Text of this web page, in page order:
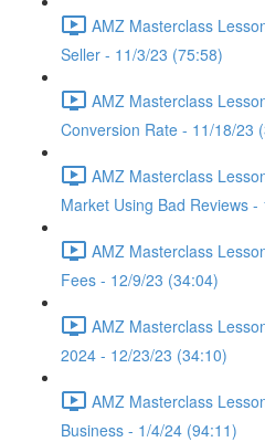
AMZ Masterclass
Seller - 11/3/23 (75:58)
AMZ Masterclass
Conversion Rate - 11/18/23
AMZ Masterclass
Market Using Bad Reviews
AMZ Masterclass
Fees - 12/9/23 (34:04)
AMZ Masterclass
2024 - 12/23/23 (34:10)
AMZ Masterclass
Business - 1/4/24 (94:11)